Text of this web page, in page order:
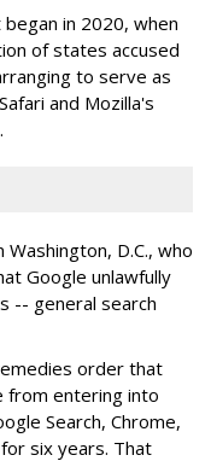
in 2020, when
of states accused
to serve as
and Mozilla's
D.C., who
Google unlawfully
-- general search
order that
from entering into
Search, Chrome,
six years. That